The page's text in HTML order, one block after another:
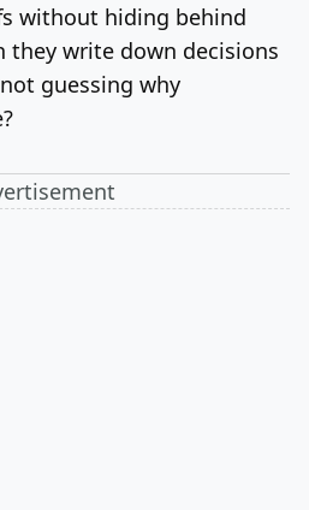
without hiding behind
they write down decisions
guessing why